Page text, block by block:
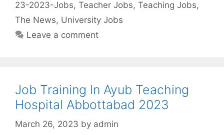
23-2023-Jobs, Teacher Jobs, Teaching Jobs,
The News, University Jobs
Leave a comment
Job Training In Ayub Teaching
Hospital Abbottabad 2023
March 26, 2023 by admin